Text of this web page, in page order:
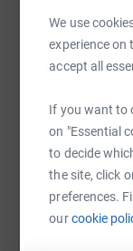
We use
experience on
accept all
If you want to
on "Essential
to decide
the site, click
preferences.
ourcookie
donate, your
Bristol Women's
difference in the
WhatsApp
SMS
https://
You